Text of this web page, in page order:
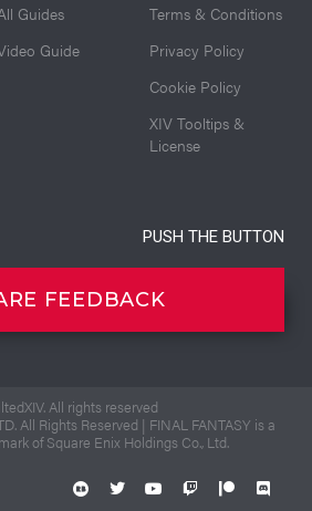
Guides
Guide
Terms & Conditions
Privacy Policy
Cookie Policy
XIV Tooltips &
License
PUSH THE BUTTON
FEEDBACK
All rights reserved
All Rights Reserved | FINAL FANTASY is a
of Square Enix Holdings Co., Ltd.